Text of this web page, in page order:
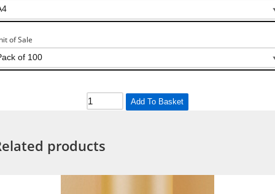
of Sale
Add To Basket
products